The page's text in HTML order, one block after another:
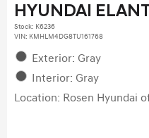
HYUNDAI
Stock: K6236
VIN: KMHLM4DG8TU161768
Exterior: Gray
Interior: Gray
Location: Rosen Hyundai